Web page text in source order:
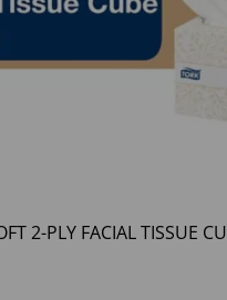
2-PLY FACIAL TISSUE